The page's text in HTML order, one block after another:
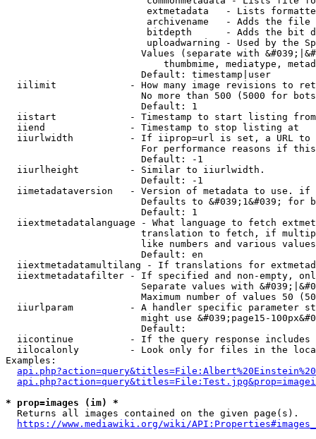
extmetadata   - Lists
archivename   - Adds the
bitdepth      - Adds the bit
uploadwarning - Used by the
Values (separate with
thumbmime, mediatype,
                        Default: timestamp|user
iilimit             - How many image revisions to
No more than 500 (5000 for
                        Default: 1
  iistart             - Timestamp to start listing from
  iiend               - Timestamp to stop listing at
iiurlwidth          - If iiprop=url is set, a URL
For performance reasons if
                        Default: -1
  iiurlheight         - Similar to iiurlwidth.
                        Default: -1
iimetadataversion   - Version of metadata to use.
Defaults to &#039;1&#039; for
                        Default: 1
iiextmetadatalanguage - What language to fetch
translation to fetch, if
like numbers and various
                        Default: en
iiextmetadatamultilang - If translations for
iiextmetadatafilter - If specified and non-empty,
Separate values with
Maximum number of values 50
iiurlparam          - A handler specific parameter
might use &#039;page15-
                        Default:
iicontinue          - If the query response
iilocalonly         - Look only for files in the
Examples:
* prop=images (im) *
  Returns all images contained on the given page(s).
https://www.mediawiki.org/wiki/